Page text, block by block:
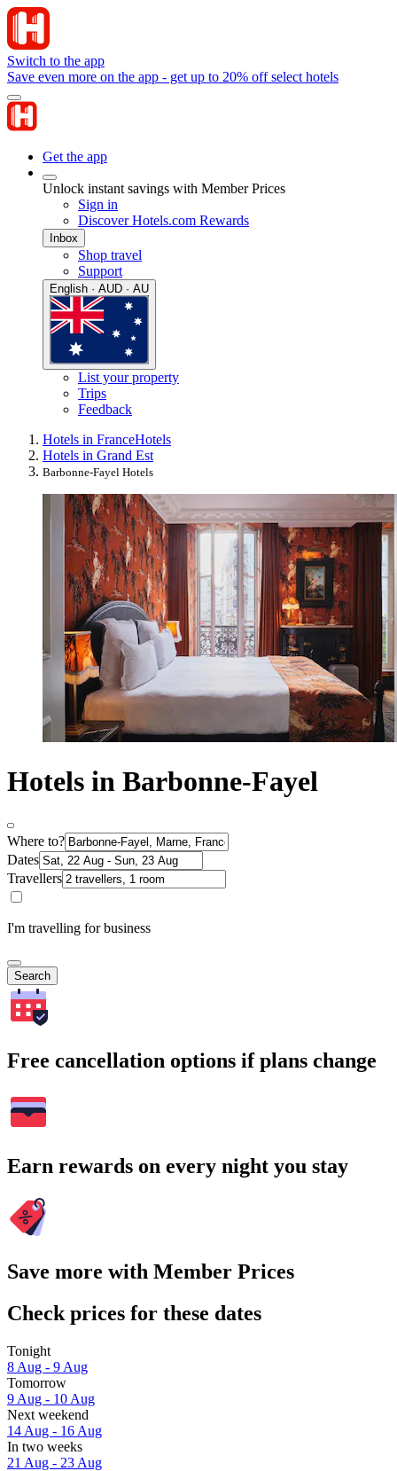
Switch to the app
Save even more on the app - get up to 20% off select hotels
Get the app
Unlock instant savings with Member Prices
Sign in
Discover Hotels.com Rewards
Inbox
Shop travel
Support
English · AUD · AU
List your property
Trips
Feedback
Hotels in FranceHotels
Hotels in Grand Est
Barbonne-Fayel Hotels
Hotels in Barbonne-Fayel
Where to?
Dates
Travellers
I'm travelling for business
Search
Free cancellation options if plans change
Earn rewards on every night you stay
Save more with Member Prices
Check prices for these dates
Tonight
8 Aug - 9 Aug
Tomorrow
9 Aug - 10 Aug
Next weekend
14 Aug - 16 Aug
In two weeks
21 Aug - 23 Aug